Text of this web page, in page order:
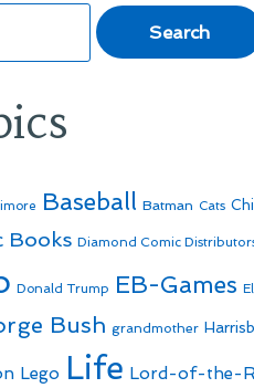
Baseball Batman Cats
Books Diamond Comic
Donald Trump EB-Games
Bush grandmother
Lego Life Lord-of-the-